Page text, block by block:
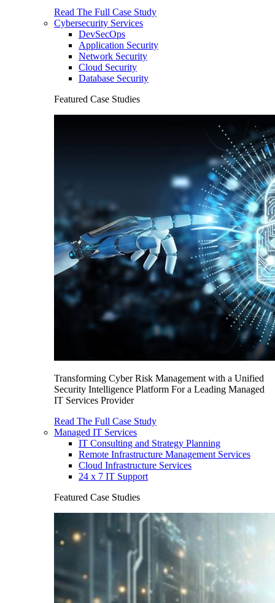
Read The Full Case Study
Cybersecurity Services
DevSecOps
Application Security
Network Security
Cloud Security
Database Security
Featured Case Studies
Transforming Cyber Risk Management with a Unified
Security Intelligence Platform For a Leading Managed
IT Services Provider
Read The Full Case Study
Managed IT Services
IT Consulting and Strategy Planning
Remote Infrastructure Management Services
Cloud Infrastructure Services
24 x 7 IT Support
Featured Case Studies